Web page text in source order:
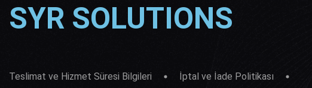
SYR SOLUTIONS
Teslimat ve Hizmet Süresi Bilgileri
İptal ve İade Politikası